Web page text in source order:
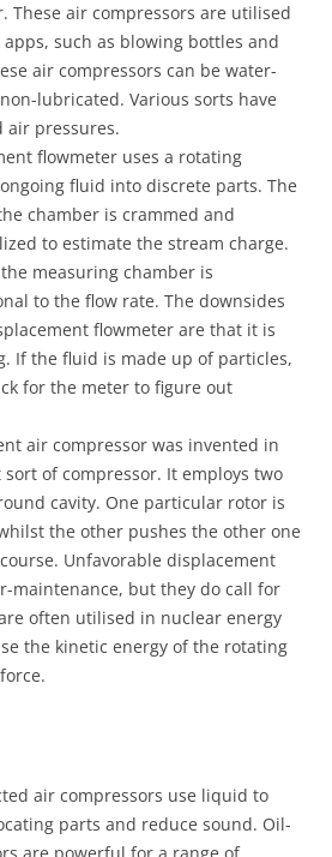
These air compressors are utilised
such as blowing bottles and
air compressors can be water-
lubricated. Various sorts have
air pressures.
flowmeter uses a rotating
fluid into discrete parts. The
chamber is crammed and
to estimate the stream charge.
measuring chamber is
to the flow rate. The downsides
flowmeter are that it is
If the fluid is made up of particles,
for the meter to figure out
air compressor was invented in
of compressor. It employs two
cavity. One particular rotor is
the other pushes the other one
Unfavorable displacement
maintenance, but they do call for
often utilised in nuclear energy
the kinetic energy of the rotating
air compressors use liquid to
parts and reduce sound. Oil-